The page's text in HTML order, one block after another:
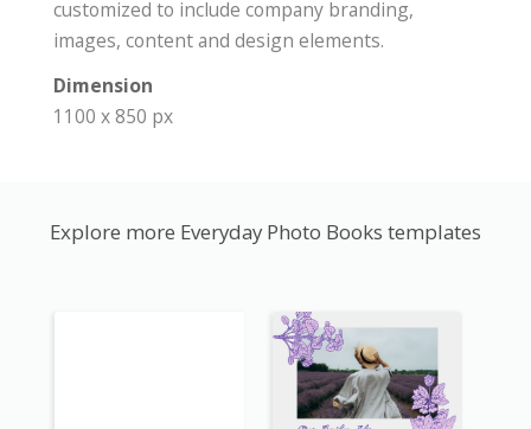
customized to include company branding,
images, content and design elements.
Dimension
1100 x 850 px
Explore more Everyday Photo Books templates